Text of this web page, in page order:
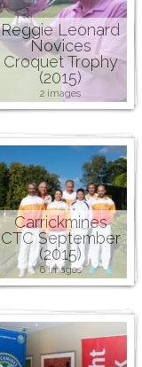
Reggie Leonard
Novices
Croquet Trophy
(2015)
2 images
Carrickmines
CTC September
(2015)
6 images